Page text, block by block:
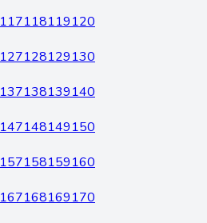
117118119120
127128129130
137138139140
147148149150
157158159160
167168169170